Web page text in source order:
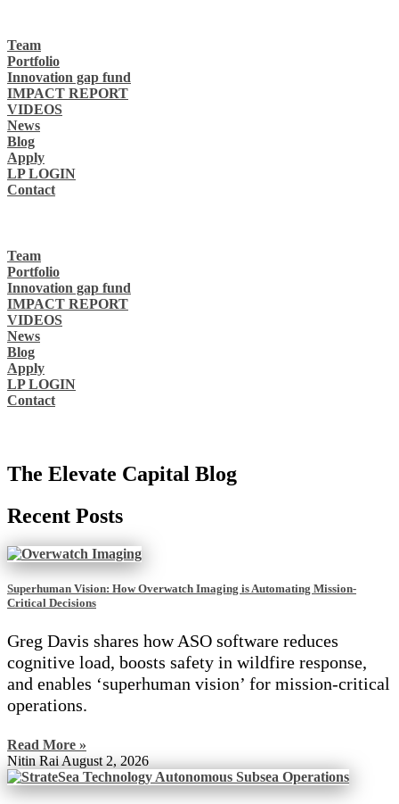
Team
Portfolio
Innovation gap fund
IMPACT REPORT
VIDEOS
News
Blog
Apply
LP LOGIN
Contact
Team
Portfolio
Innovation gap fund
IMPACT REPORT
VIDEOS
News
Blog
Apply
LP LOGIN
Contact
The Elevate Capital Blog
Recent Posts
Superhuman Vision: How Overwatch Imaging is Automating Mission-
Critical Decisions
Greg Davis shares how ASO software reduces
cognitive load, boosts safety in wildfire response,
and enables ‘superhuman vision’ for mission-critical
operations.
Read More »
Nitin Rai August 2, 2026